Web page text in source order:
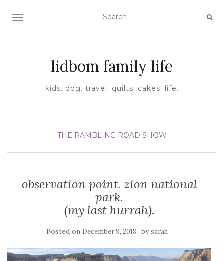
TOGGLE NAVIGATION
lidbom family life
kids. dog. travel. quilts. cakes. life.
THE RAMBLING ROAD SHOW
observation point. zion national
park.
(my last hurrah).
Posted on December 9, 2018 bysarah